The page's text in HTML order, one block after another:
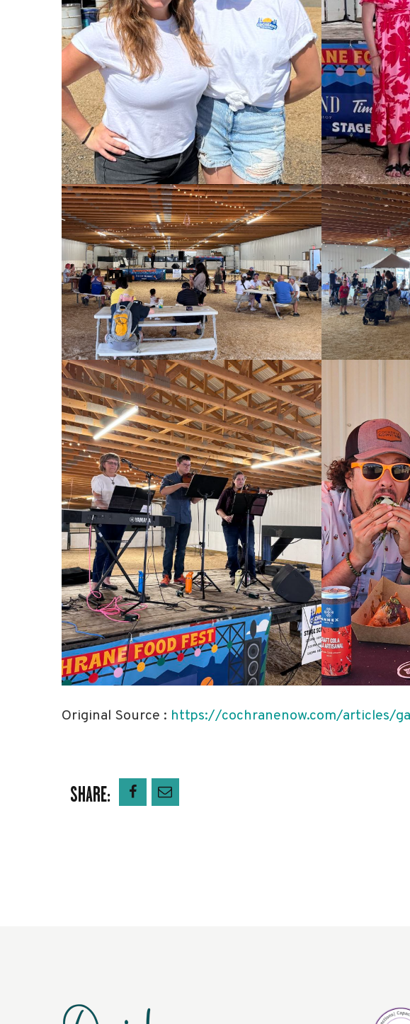
Original Source : https://cochranenow.com/articles/
SHARE: